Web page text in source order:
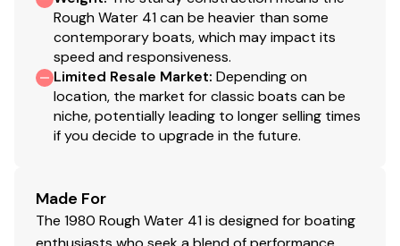
Well-positioned within the vessel, the galley offers
convenient access to both the salon and
accommodations, making it equally suited for daily living
or entertaining aboard.
Disclaimer
good faith but cannot guarantee or warrant the
accuracy of this information nor warrant the condition
Rough Water 41 can be heavier than some
contemporary boats, which may impact its
speed and responsiveness.
Limited Resale Market: Depending on
location, the market for classic boats can be
niche, potentially leading to longer selling times
if you decide to upgrade in the future.
Made For
The 1980 Rough Water 41 is designed for boating